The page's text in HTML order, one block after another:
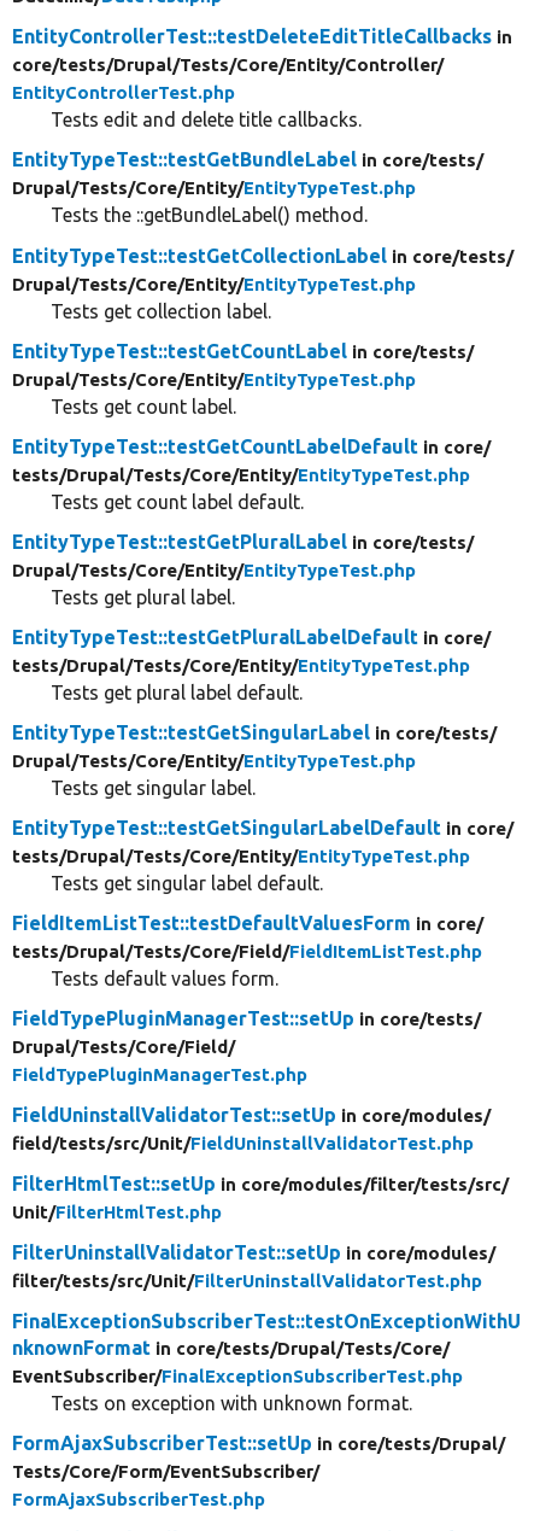
EntityControllerTest::testDeleteEditTitleCallbacks in
core/tests/Drupal/Tests/Core/Entity/Controller/
EntityControllerTest.php
Tests edit and delete title callbacks.
EntityTypeTest::testGetBundleLabel in core/tests/
Drupal/Tests/Core/Entity/EntityTypeTest.php
Tests the ::getBundleLabel() method.
EntityTypeTest::testGetCollectionLabel in core/tests/
Drupal/Tests/Core/Entity/EntityTypeTest.php
Tests get collection label.
EntityTypeTest::testGetCountLabel in core/tests/
Drupal/Tests/Core/Entity/EntityTypeTest.php
Tests get count label.
EntityTypeTest::testGetCountLabelDefault in core/
tests/Drupal/Tests/Core/Entity/EntityTypeTest.php
Tests get count label default.
EntityTypeTest::testGetPluralLabel in core/tests/
Drupal/Tests/Core/Entity/EntityTypeTest.php
Tests get plural label.
EntityTypeTest::testGetPluralLabelDefault in core/
tests/Drupal/Tests/Core/Entity/EntityTypeTest.php
Tests get plural label default.
EntityTypeTest::testGetSingularLabel in core/tests/
Drupal/Tests/Core/Entity/EntityTypeTest.php
Tests get singular label.
EntityTypeTest::testGetSingularLabelDefault in core/
tests/Drupal/Tests/Core/Entity/EntityTypeTest.php
Tests get singular label default.
FieldItemListTest::testDefaultValuesForm in core/
tests/Drupal/Tests/Core/Field/FieldItemListTest.php
Tests default values form.
FieldTypePluginManagerTest::setUp in core/tests/
Drupal/Tests/Core/Field/
FieldTypePluginManagerTest.php
FieldUninstallValidatorTest::setUp in core/modules/
field/tests/src/Unit/FieldUninstallValidatorTest.php
FilterHtmlTest::setUp in core/modules/filter/tests/src/
Unit/FilterHtmlTest.php
FilterUninstallValidatorTest::setUp in core/modules/
filter/tests/src/Unit/FilterUninstallValidatorTest.php
FinalExceptionSubscriberTest::testOnExceptionWithU
nknownFormat in core/tests/Drupal/Tests/Core/
EventSubscriber/FinalExceptionSubscriberTest.php
Tests on exception with unknown format.
FormAjaxSubscriberTest::setUp in core/tests/Drupal/
Tests/Core/Form/EventSubscriber/
FormAjaxSubscriberTest.php